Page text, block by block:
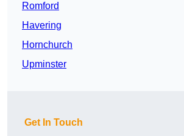
Romford
Havering
Hornchurch
Upminster
Get In Touch